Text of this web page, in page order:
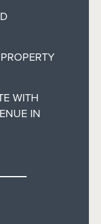
WITH
IN